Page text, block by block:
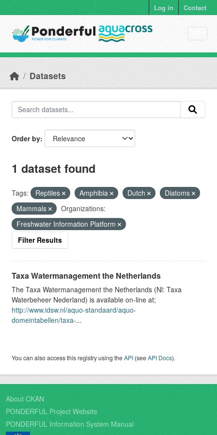
Log in Contact
Datasets
Order by
1 dataset found
Tags: Reptiles Amphibia Dutch
Diatoms
Mammals
Organizations:
Freshwater Information Platform
Filter Results
Taxa Watermanagement the Netherlands
The Taxa Watermanagement the Netherlands (Nl: Taxa
Waterbeheer Nederland) is available on-line at;
http://www.idsw.nl/aquo-standaard/aquo-
domeintabellen/taxa-...
You can also access this registry using theAPI (seeAPI Docs).
About CKAN
PONDERFUL Project Website
PONDERFUL Information System Manual